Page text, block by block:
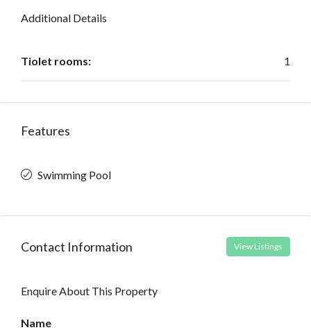
Additional Details
Tiolet rooms: 1
Features
Swimming Pool
Contact Information View Listings
Enquire About This Property
Name